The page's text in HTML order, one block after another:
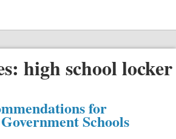
high school locker
for
Schools